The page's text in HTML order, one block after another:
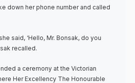
down her phone number and called
said, ‘Hello, Mr. Bonsak, do you
recalled.
a ceremony at the Victorian
Her Excellency The Honourable